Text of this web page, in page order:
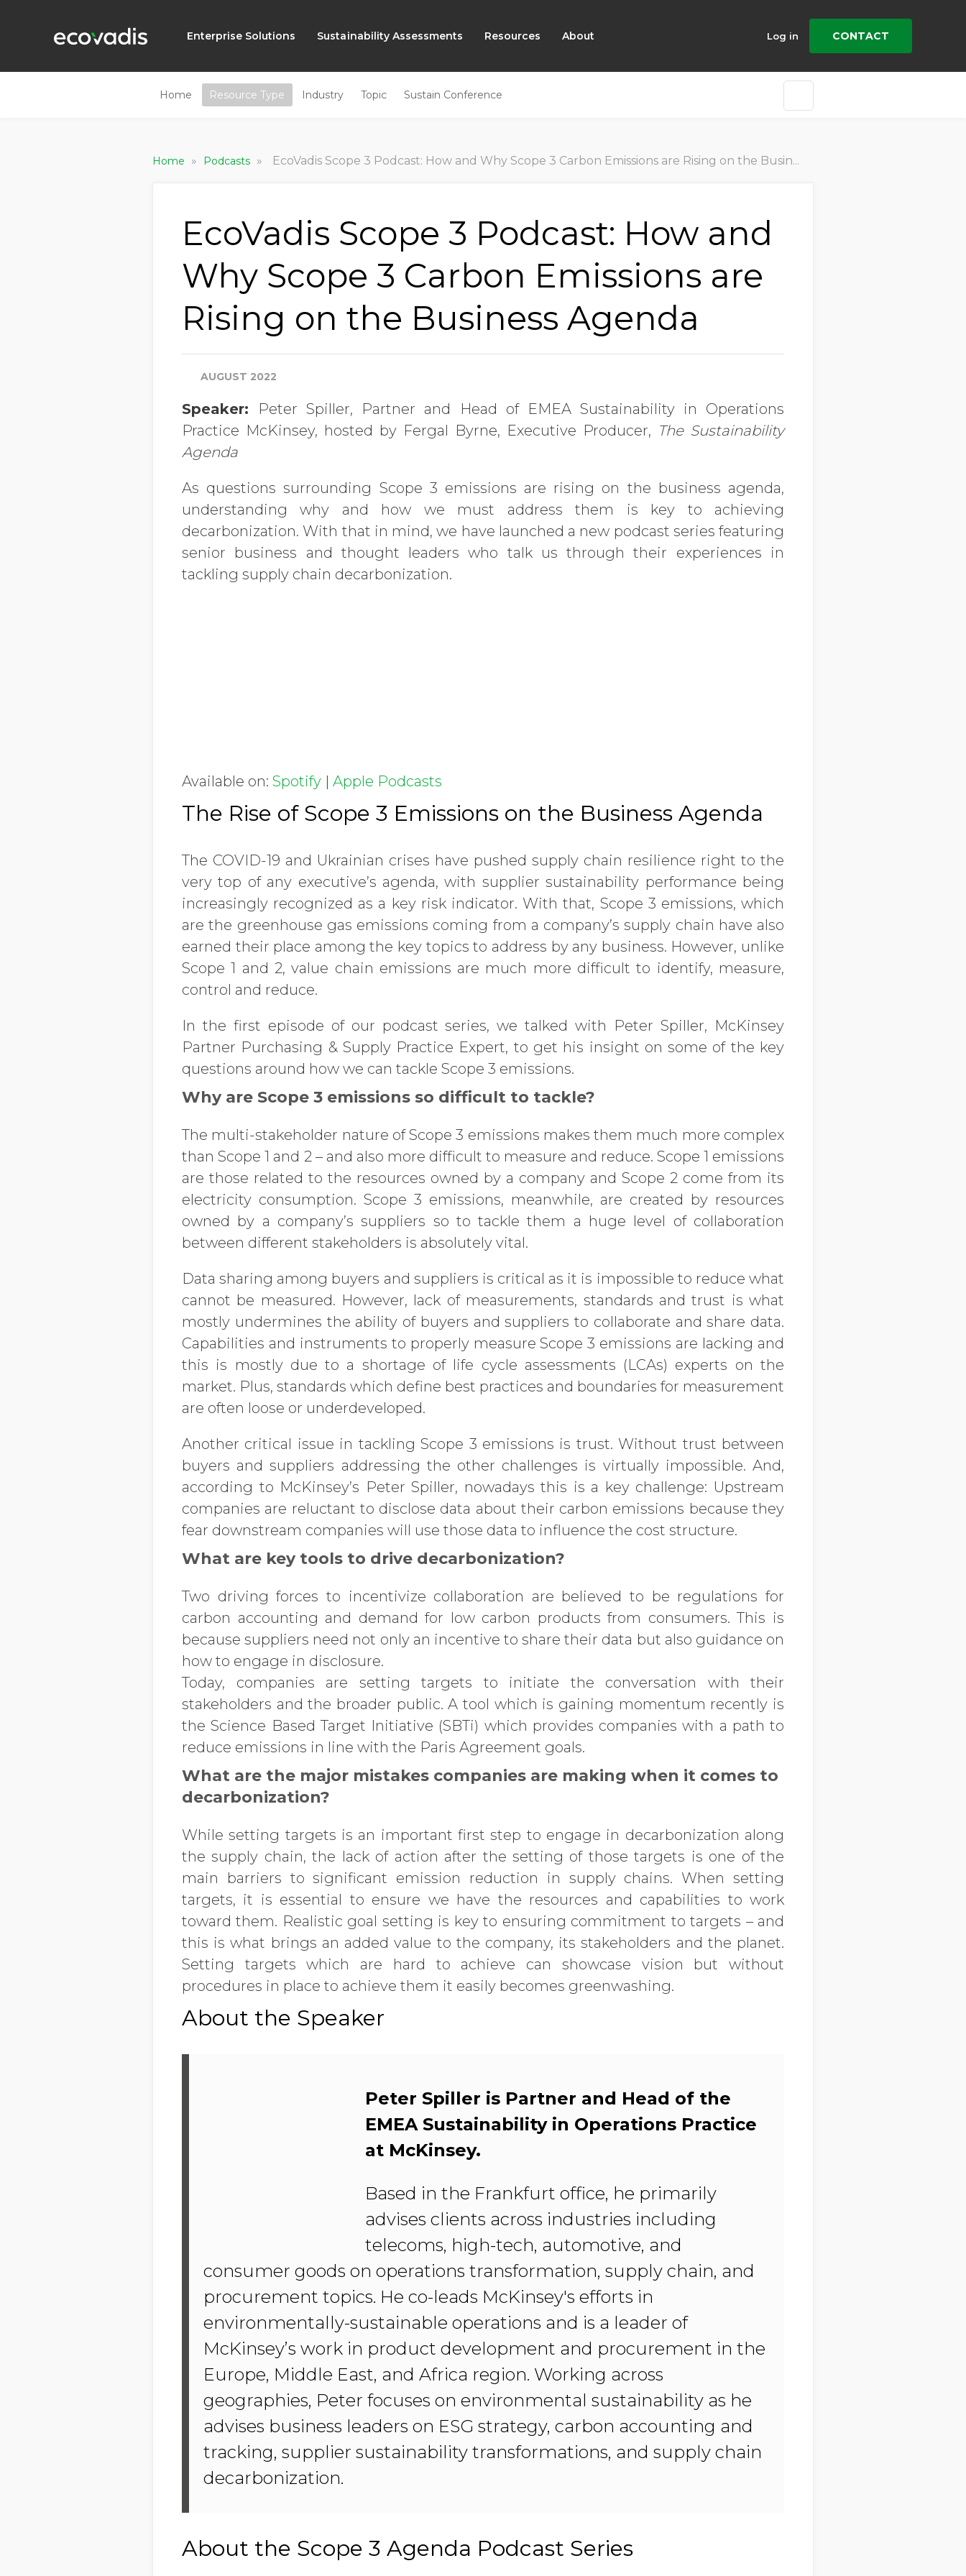
Enterprise Solutions Sustainability Assessments Resources About Log in CONTACT
Home Resource Type Industry Topic Sustain Conference
Home » Podcasts » EcoVadis Scope 3 Podcast: How and Why Scope 3 Carbon Emissions are Rising on the Business Agenda
EcoVadis Scope 3 Podcast: How and
Why Scope 3 Carbon Emissions are
Rising on the Business Agenda
AUGUST 2022
Speaker:
Peter Spiller, Partner and Head of EMEA Sustainability in Operations
Practice McKinsey, hosted by Fergal Byrne, Executive Producer, The Sustainability
Agenda
As questions surrounding Scope 3 emissions are rising on the business agenda,
understanding why and how we must address them is key to achieving
decarbonization. With that in mind, we have launched a new podcast series featuring
senior business and thought leaders who talk us through their experiences in
tackling supply chain decarbonization.
Available on: Spotify | Apple Podcasts
The Rise of Scope 3 Emissions on the Business Agenda
The COVID-19 and Ukrainian crises have pushed supply chain resilience right to the
very top of any executive’s agenda, with supplier sustainability performance being
increasingly recognized as a key risk indicator. With that, Scope 3 emissions, which
are the greenhouse gas emissions coming from a company’s supply chain have also
earned their place among the key topics to address by any business. However, unlike
Scope 1 and 2, value chain emissions are much more difficult to identify, measure,
control and reduce.
In the first episode of our podcast series, we talked with Peter Spiller, McKinsey
Partner Purchasing & Supply Practice Expert, to get his insight on some of the key
questions around how we can tackle Scope 3 emissions.
Why are Scope 3 emissions so difficult to tackle?
The multi-stakeholder nature of Scope 3 emissions makes them much more complex
than Scope 1 and 2 – and also more difficult to measure and reduce. Scope 1 emissions
are those related to the resources owned by a company and Scope 2 come from its
electricity consumption. Scope 3 emissions, meanwhile, are created by resources
owned by a company’s suppliers so to tackle them a huge level of collaboration
between different stakeholders is absolutely vital.
Data sharing among buyers and suppliers is critical as it is impossible to reduce what
cannot be measured. However, lack of measurements, standards and trust is what
mostly undermines the ability of buyers and suppliers to collaborate and share data.
Capabilities and instruments to properly measure Scope 3 emissions are lacking and
this is mostly due to a shortage of life cycle assessments (LCAs) experts on the
market. Plus, standards which define best practices and boundaries for measurement
are often loose or underdeveloped.
Another critical issue in tackling Scope 3 emissions is trust. Without trust between
buyers and suppliers addressing the other challenges is virtually impossible. And,
according to McKinsey’s Peter Spiller, nowadays this is a key challenge: Upstream
companies are reluctant to disclose data about their carbon emissions because they
fear downstream companies will use those data to influence the cost structure.
What are key tools to drive decarbonization?
Two driving forces to incentivize collaboration are believed to be regulations for
carbon accounting and demand for low carbon products from consumers. This is
because suppliers need not only an incentive to share their data but also guidance on
how to engage in disclosure.
Today, companies are setting targets to initiate the conversation with their
stakeholders and the broader public. A tool which is gaining momentum recently is
the Science Based Target Initiative (SBTi) which provides companies with a path to
reduce emissions in line with the Paris Agreement goals.
What are the major mistakes companies are making when it comes to
decarbonization?
While setting targets is an important first step to engage in decarbonization along
the supply chain, the lack of action after the setting of those targets is one of the
main barriers to significant emission reduction in supply chains. When setting
targets, it is essential to ensure we have the resources and capabilities to work
toward them. Realistic goal setting is key to ensuring commitment to targets – and
this is what brings an added value to the company, its stakeholders and the planet.
Setting targets which are hard to achieve can showcase vision but without
procedures in place to achieve them it easily becomes greenwashing.
About the Speaker
Peter Spiller is Partner and Head of the
EMEA Sustainability in Operations Practice
at McKinsey.
Based in the Frankfurt office, he primarily
advises clients across industries including
telecoms, high-tech, automotive, and
consumer goods on operations transformation, supply chain, and
procurement topics. He co-leads McKinsey's efforts in
environmentally-sustainable operations and is a leader of
McKinsey’s work in product development and procurement in the
Europe, Middle East, and Africa region. Working across
geographies, Peter focuses on environmental sustainability as he
advises business leaders on ESG strategy, carbon accounting and
tracking, supplier sustainability transformations, and supply chain
decarbonization.
About the Scope 3 Agenda Podcast Series